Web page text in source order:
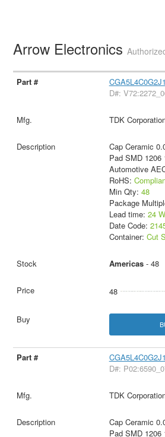
Arrow Electronics
D#:
TDK
Cap Ceramic
Pad SMD 1206
Automotive
RoHS:
Min Qty: 48
Package
Lead time: 24
Date Code:
Container: Cut
Americas- 48
48
D#:
TDK
Cap Ceramic
Pad SMD 1206